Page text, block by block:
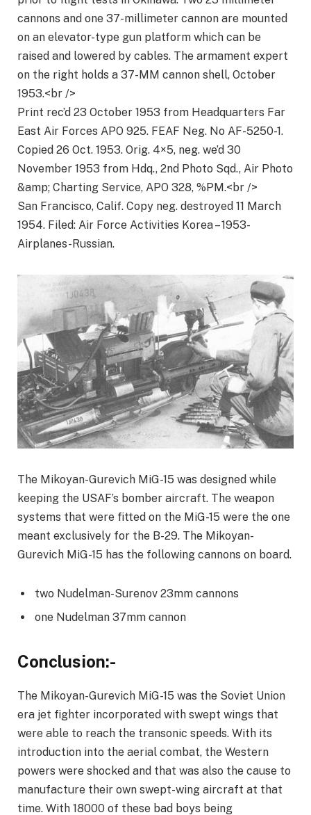
cannons and one 37-millimeter cannon are mounted
on an elevator-type gun platform which can be
raised and lowered by cables. The armament expert
on the right holds a 37-MM cannon shell, October
1953.<br />
Print rec’d 23 October 1953 from Headquarters Far
East Air Forces APO 925. FEAF Neg. No AF-5250-1.
Copied 26 Oct. 1953. Orig. 4×5, neg. we’d 30
November 1953 from Hdq., 2nd Photo Sqd., Air Photo
&amp; Charting Service, APO 328, %PM.<br />
San Francisco, Calif. Copy neg. destroyed 11 March
1954. Filed: Air Force Activities Korea – 1953-
Airplanes-Russian.
The Mikoyan-Gurevich MiG-15 was designed while
keeping the USAF’s bomber aircraft. The weapon
systems that were fitted on the MiG-15 were the one
meant exclusively for the B-29. The Mikoyan-
Gurevich MiG-15 has the following cannons on board.
two Nudelman-Surenov 23mm cannons
one Nudelman 37mm cannon
Conclusion:-
The Mikoyan-Gurevich MiG-15 was the Soviet Union
era jet fighter incorporated with swept wings that
were able to reach the transonic speeds. With its
introduction into the aerial combat, the Western
powers were shocked and that was also the cause to
manufacture their own swept-wing aircraft at that
time. With 18000 of these bad boys being